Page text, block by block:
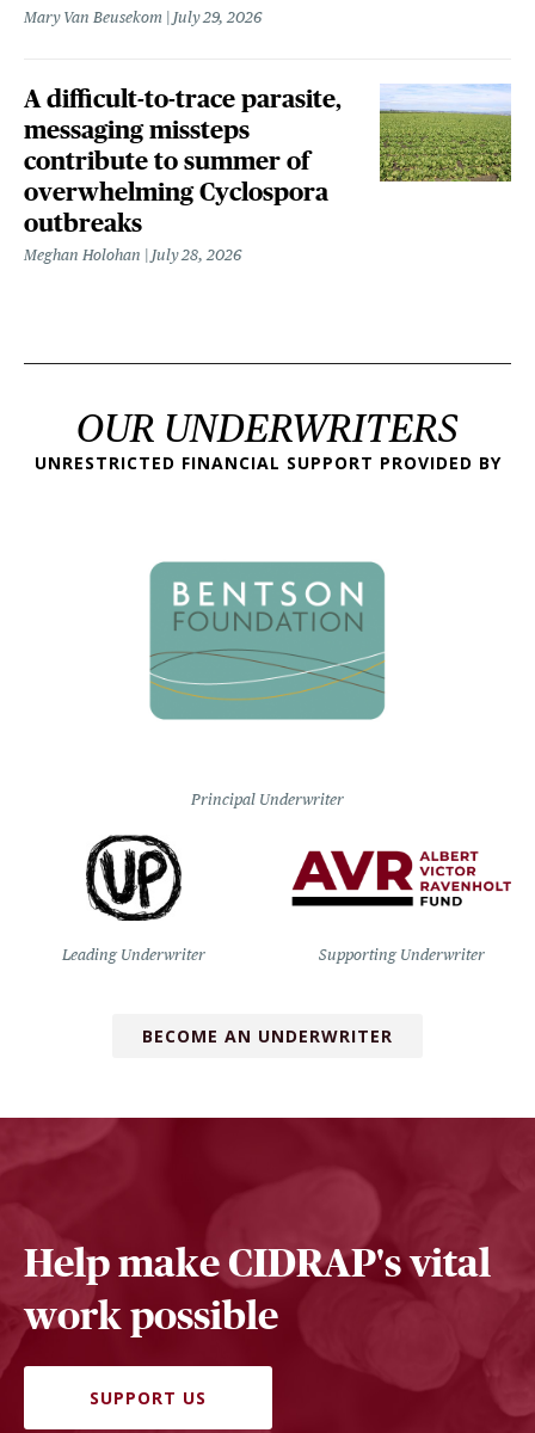
Mary Van Beusekom July 29, 2026
A difficult-to-trace parasite,
messaging missteps
contribute to summer of
overwhelming Cyclospora
outbreaks
Meghan Holohan July 28, 2026
OUR UNDERWRITERS
UNRESTRICTED FINANCIAL SUPPORT PROVIDED BY
Principal Underwriter
Leading Underwriter Supporting Underwriter
BECOME AN UNDERWRITER
Help make CIDRAP's vital
work possible
SUPPORT US